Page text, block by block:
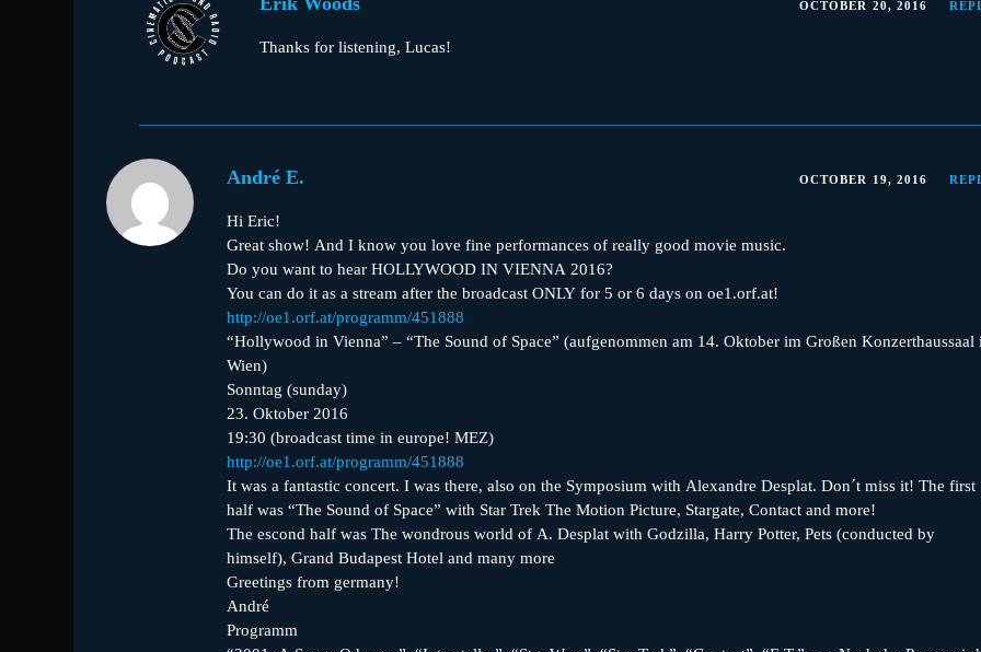
OCTOBER 20, 2016
Thanks for listening, Lucas!
André E. OCTOBER 19, 2016
Hi Eric!
Great show! And I know you love fine performances of really good movie music.
Do you want to hear HOLLYWOOD IN VIENNA 2016?
You can do it as a stream after the broadcast ONLY for 5 or 6 days on oe1.orf.at!
http://oe1.orf.at/programm/451888
“Hollywood in Vienna” – “The Sound of Space” (aufgenommen am 14. Oktober im Großen Konzerthaussaal
Wien)
Sonntag (sunday)
23. Oktober 2016
19:30 (broadcast time in europe! MEZ)
http://oe1.orf.at/programm/451888
It was a fantastic concert. I was there, also on the Symposium with Alexandre Desplat. Don´t miss it! The first
half was “The Sound of Space” with Star Trek The Motion Picture, Stargate, Contact and more!
The escond half was The wondrous world of A. Desplat with Godzilla, Harry Potter, Pets (conducted by
himself), Grand Budapest Hotel and many more
Greetings from germany!
André
Programm